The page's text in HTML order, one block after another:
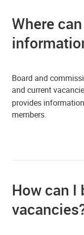
Where
Board and
and current
provides
members.
How can